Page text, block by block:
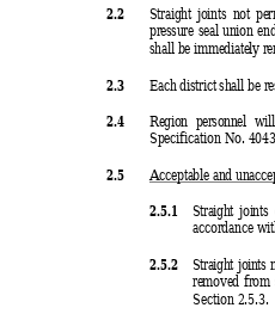
2.2 Straight joints not
pressure seal union
shall be immediately
2.3 Each district shall be
2.4 Region personnel
Specification No.
2.5 Acceptable and
2.5.1 Straight
accordance
2.5.2 Straight joints
removed from
Section 2.5.3.